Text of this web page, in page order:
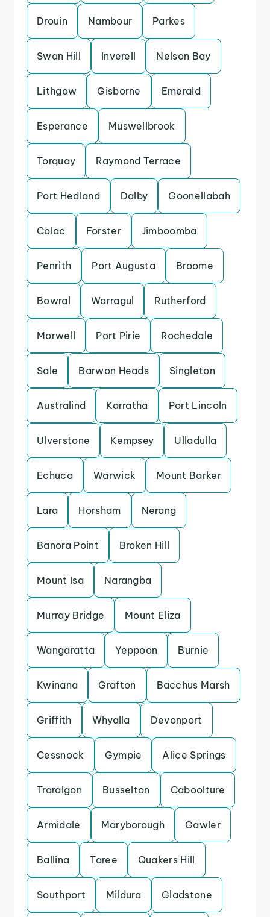
Drouin Nambour Parkes
Swan Hill Inverell Nelson Bay
Lithgow Gisborne Emerald
Esperance Muswellbrook
Torquay Raymond Terrace
Port Hedland Dalby Goonellabah
Colac Forster Jimboomba
Penrith Port Augusta Broome
Bowral Warragul Rutherford
Morwell Port Pirie Rochedale
Sale Barwon Heads Singleton
Australind Karratha Port Lincoln
Ulverstone Kempsey Ulladulla
Echuca Warwick Mount Barker
Lara Horsham Nerang
Banora Point Broken Hill
Mount Isa Narangba
Murray Bridge Mount Eliza
Wangaratta Yeppoon Burnie
Kwinana Grafton Bacchus Marsh
Griffith Whyalla Devonport
Cessnock Gympie Alice Springs
Traralgon Busselton Caboolture
Armidale Maryborough Gawler
Ballina Taree Quakers Hill
Southport Mildura Gladstone